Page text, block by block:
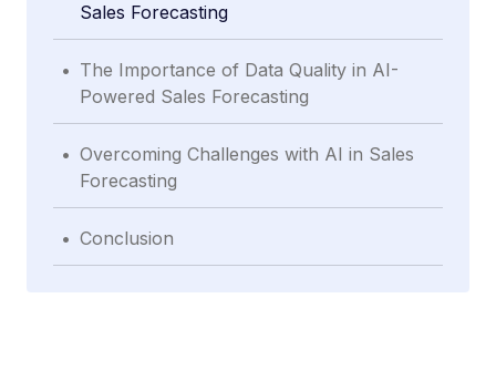
Sales Forecasting
. The Importance of Data Quality in AI-
Powered Sales Forecasting
. Overcoming Challenges with AI in Sales
Forecasting
. Conclusion